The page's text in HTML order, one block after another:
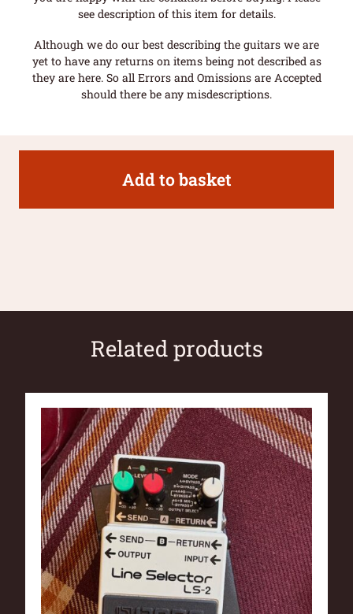
see description of this item for details.
Although we do our best describing the guitars we are
yet to have any returns on items being not described as
they are here. So all Errors and Omissions are Accepted
should there be any misdescriptions.
Add to basket
Related products